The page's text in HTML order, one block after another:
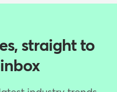
straight to